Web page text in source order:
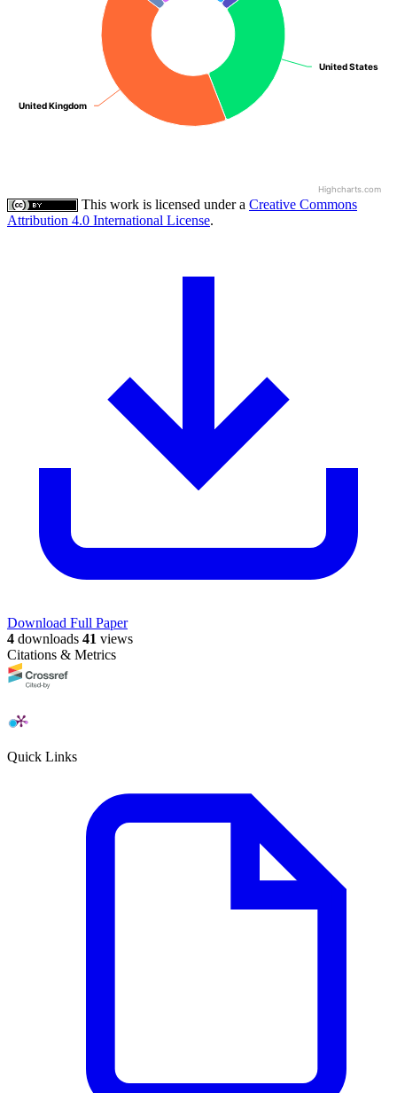
United States
United States
United Kingdom
United Kingdom
Highcharts.com
This work is licensed under a Creative Commons
Attribution 4.0 International License.
Download Full Paper
4 downloads 41 views
Citations & Metrics
Quick Links